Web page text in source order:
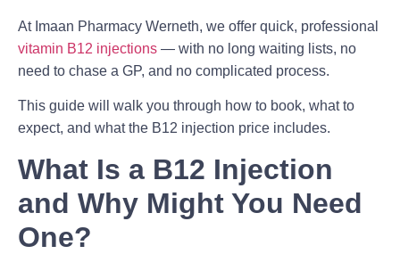
At Imaan Pharmacy Werneth, we offer quick, professional
vitamin B12 injections — with no long waiting lists, no
need to chase a GP, and no complicated process.
This guide will walk you through how to book, what to
expect, and what the B12 injection price includes.
What Is a B12 Injection
and Why Might You Need
One?